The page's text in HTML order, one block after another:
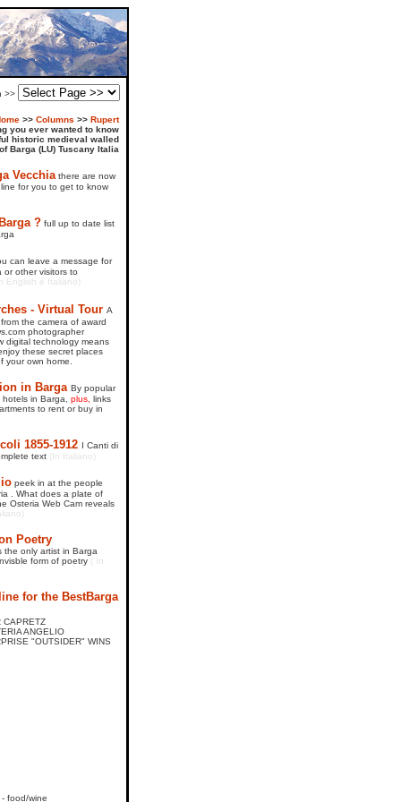
>>
>> Columns >> Rupert
you ever wanted to know
historic medieval walled
Barga (LU) Tuscany Italia
Vecchia there are now
for you to get to know
? full up to date list
can leave a message for
or other visitors to
English e Italiano)
- Virtual Tour A
the camera of award
photographer
digital technology means
these secret places
your own home.
in Barga By popular
in Barga, plus, links
to rent or buy in
1855-1912 I Canti di
text (In Italiano)
peek in at the people
. What does a plate of
Osteria Web Cam reveals
Poetry
the only artist in Barga
form of poetry ( In
for the BestBarga
CAPRETZ
ANGELIO
"OUTSIDER" WINS
- food/wine